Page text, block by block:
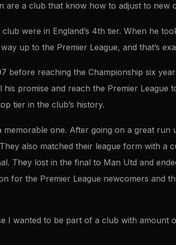
are a club that know how to adjust to new
were in England’s 4th tier. When he
up to the Premier League, and that’s
before reaching the Championship six
promise and reach the Premier League
tier in the club’s history.
one. After going on a great run
also matched their league form with a
They lost in the final to Man Utd and
for the Premier League newcomers and
I wanted to be part of a club with amount